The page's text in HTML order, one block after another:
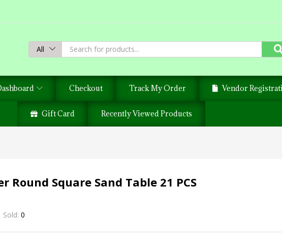
All
Checkout Track My Order Vendor
Gift Card Recently Viewed Products
Round Square Sand Table 21 PCS
Sold: 0